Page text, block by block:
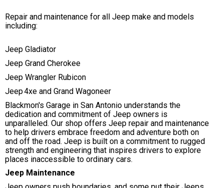
Repair and maintenance for all Jeep make and models
including:
Jeep Gladiator
Jeep Grand Cherokee
Jeep Wrangler Rubicon
Jeep 4xe and Grand Wagoneer
Blackmon's Garage in San Antonio understands the
dedication and commitment of Jeep owners is
unparalleled. Our shop offers Jeep repair and maintenance
to help drivers embrace freedom and adventure both on
and off the road. Jeep is built on a commitment to rugged
strength and engineering that inspires drivers to explore
places inaccessible to ordinary cars.
Jeep Maintenance